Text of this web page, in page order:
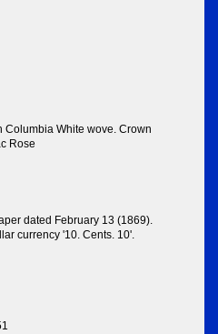
Columbia White wove. Crown
Rose
dated February 13 (1869).
currency '10. Cents. 10'.